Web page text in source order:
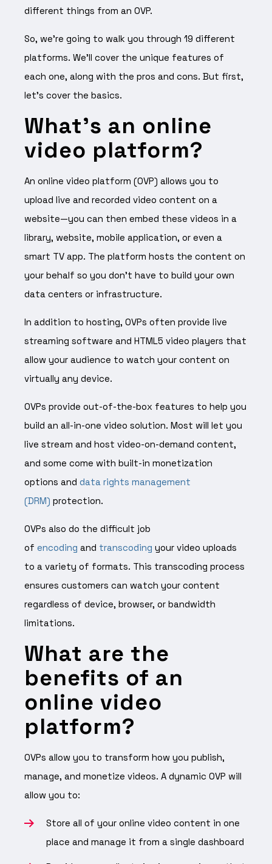
different things from an OVP.
So, we’re going to walk you through 19 different
platforms. We’ll cover the unique features of
each one, along with the pros and cons. But first,
let’s cover the basics.
What’s an online
video platform?
An online video platform (OVP) allows you to
upload live and recorded video content on a
website—you can then embed these videos in a
library, website, mobile application, or even a
smart TV app. The platform hosts the content on
your behalf so you don’t have to build your own
data centers or infrastructure.
In addition to hosting, OVPs often provide live
streaming software and HTML5 video players that
allow your audience to watch your content on
virtually any device.
OVPs provide out-of-the-box features to help you
build an all-in-one video solution. Most will let you
live stream and host video-on-demand content,
and some come with built-in monetization
options and data rights management
(DRM) protection.
OVPs also do the difficult job
of encoding and transcoding your video uploads
to a variety of formats. This transcoding process
ensures customers can watch your content
regardless of device, browser, or bandwidth
limitations.
What are the
benefits of an
online video
platform?
OVPs allow you to transform how you publish,
manage, and monetize videos. A dynamic OVP will
allow you to:
Store all of your online video content in one
place and manage it from a single dashboard